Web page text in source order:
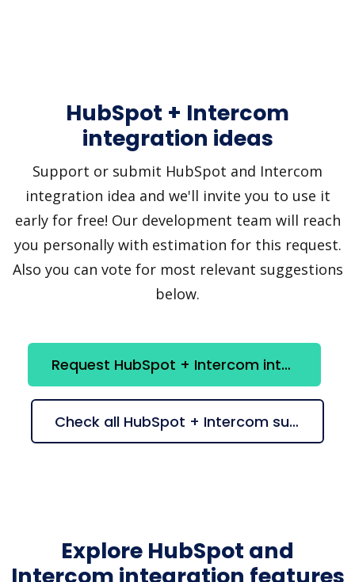
HubSpot + Intercom
integration ideas
Support or submit HubSpot and Intercom
integration idea and we'll invite you to use it
early for free! Our development team will reach
you personally with estimation for this request.
Also you can vote for most relevant suggestions
below.
Request HubSpot + Intercom integration
Check all HubSpot + Intercom suggestions
Explore HubSpot and